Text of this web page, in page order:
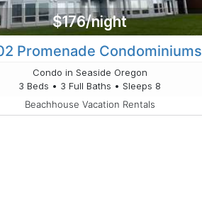
$176/night
Promenade Condominiums
Condo in Seaside Oregon
3 Beds • 3 Full Baths • Sleeps 8
Beachhouse Vacation Rentals